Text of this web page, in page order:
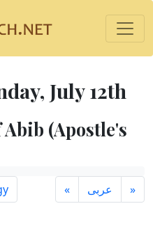
July 12th
(Apostle's
« عربى »